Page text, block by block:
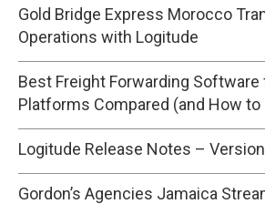
Gold Bridge Express Morocco
Operations with Logitude
Best Freight Forwarding Software
Platforms Compared (and How to
Logitude Release Notes –
Gordon’s Agencies Jamaica